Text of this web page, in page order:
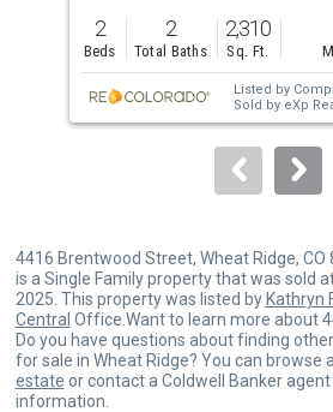
previous
and
next
buttons
to
2
Beds
2
Total Baths
2,310
Sq. Ft.
Listed by
Sold by eXp
4416 Brentwood Street, Wheat Ridge,
is a Single Family property that was sold
2025. This property was listed by Kathryn
Central Office.Want to learn more about
Do you have questions about finding
for sale in Wheat Ridge? You can browse
estate or contact a Coldwell Banker
information.